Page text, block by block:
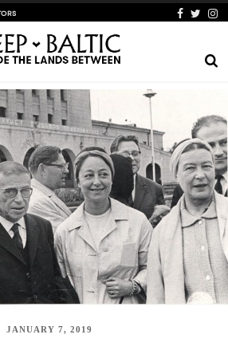
JANUARY 7, 2019